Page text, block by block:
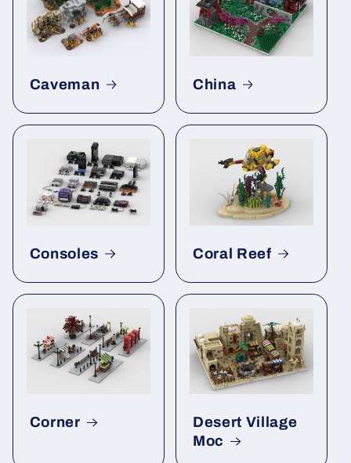
Caveman China
Consoles Coral Reef
Corner
Desert Village
Moc